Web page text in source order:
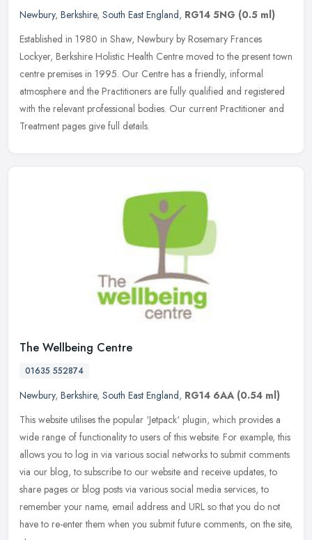
Newbury, Berkshire, South East England, RG14 5NG (0.5 ml)
Established in 1980 in Shaw, Newbury by Rosemary Frances
Lockyer, Berkshire Holistic Health Centre moved to the present town
centre premises in 1995. Our Centre has a friendly, informal
atmosphere and the Practitioners are fully qualified and registered
with the relevant professional bodies. Our current Practitioner and
Treatment pages give full details.
The Wellbeing Centre
01635 552874
Newbury, Berkshire, South East England, RG14 6AA (0.54 ml)
This website utilises the popular ‘Jetpack‘ plugin, which provides a
wide range of functionality to users of this website. For example, this
allows you to log in via various social networks to submit comments
via our blog, to subscribe to our website and receive updates, to
share pages or blog posts via various social media services, to
remember your name, email address and URL so that you do not
have to re-enter them when you submit future comments, on the site,